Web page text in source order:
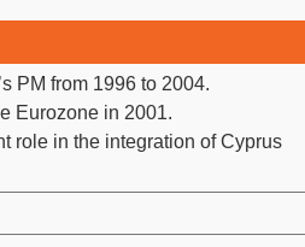
PM from 1996 to 2004.
Eurozone in 2001.
role in the integration of Cyprus